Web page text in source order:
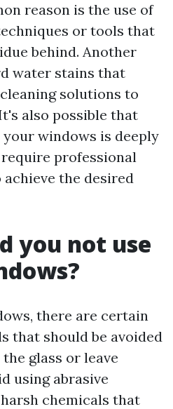
reason is the use of
or tools that
behind. Another
water stains that
solutions to
also possible that
windows is deeply
professional
the desired
you not use
there are certain
that should be avoided
glass or leave
using abrasive
chemicals that